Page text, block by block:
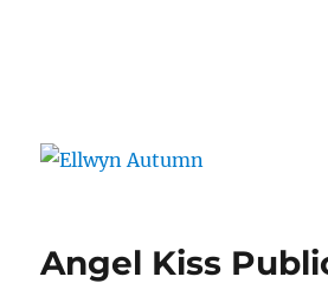
Angel Kiss